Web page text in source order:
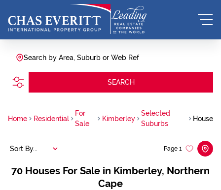
Search by Area, Suburb or Web Ref
SEARCH
Home Residential
For
Sale
Kimberley
Selected
Suburbs
House
70 Houses For Sale in Kimberley, Northern
Cape
Page 1
Sort By...